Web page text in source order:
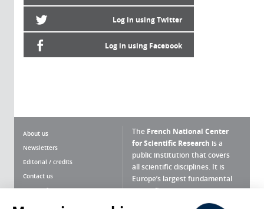
Log in using Twitter
Log in using Facebook
About us
Newsletters
Editorial / credits
Contact us
Terms of use
The French National Center
for Scientific Research is a
public institution that covers
all scientific disciplines. It is
Europe’s largest fundamental
scientific agency.